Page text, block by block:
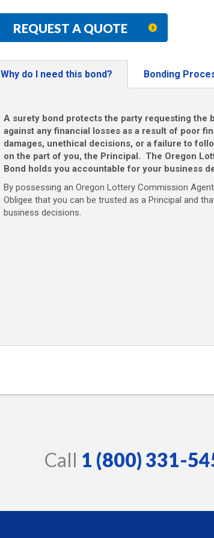
REQUEST A QUOTE
Why do I need this bond? Bonding
A surety bond protects the party requesting the
against any financial losses as a result of poor
damages, unethical decisions, or a failure to
on the part of you, the Principal. The Oregon
Bond holds you accountable for your business
By possessing an Oregon Lottery Commission
Obligee that you can be trusted as a Principal and
business decisions.
Call 1 (800) 331-